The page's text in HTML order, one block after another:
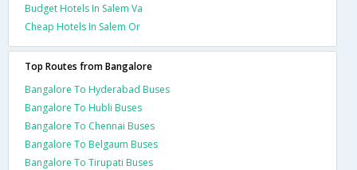
Budget Hotels In Salem Va
Cheap Hotels In Salem Or
Top Routes from Bangalore
Bangalore To Hyderabad Buses
Bangalore To Hubli Buses
Bangalore To Chennai Buses
Bangalore To Belgaum Buses
Bangalore To Tirupati Buses